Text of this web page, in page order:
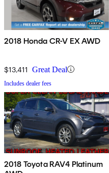
2018 Honda CR-V EX AWD
$13,411 Great Deal
Includes dealer fees
2018 Toyota RAV4 Platinum